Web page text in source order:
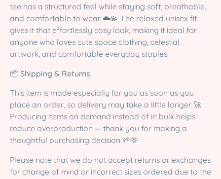
tee has a structured feel while staying soft, breathable,
and comfortable to wear ☁️💫 The relaxed unisex fit
gives it that effortlessly cosy look, making it ideal for
anyone who loves cute space clothing, celestial
artwork, and comfortable everyday staples.
📦 Shipping & Returns
This item is made especially for you as soon as you
place an order, so delivery may take a little longer 🚀
Producing items on demand instead of in bulk helps
reduce overproduction — thank you for making a
thoughtful purchasing decision 🌱🫶
Please note that we do not accept returns or exchanges
for change of mind or incorrect sizes ordered due to the